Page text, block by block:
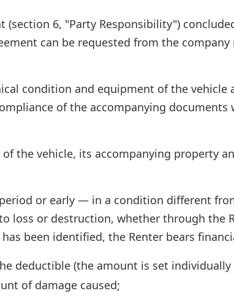
6, "Party Responsibility")
can be requested from the company
condition and equipment of the vehicle
of the accompanying documents
the vehicle, its accompanying property
or early — in a condition different
loss or destruction, whether through the
been identified, the Renter bears
deductible (the amount is set individually
of damage caused;